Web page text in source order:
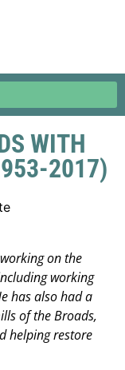
WITH
2017)
on the
working
has also had a
of the Broads,
helping restore